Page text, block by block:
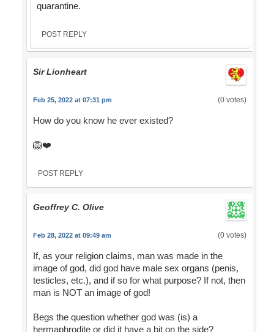
quarantine.
POST REPLY
Sir Lionheart
Feb 25, 2022 at 07:31 pm (0 votes)
How do you know he ever existed?
🦁❤️
POST REPLY
Geoffrey C. Olive
Feb 28, 2022 at 09:49 am (0 votes)
If, as your religion claims, man was made in the
image of god, did god have male sex organs (penis,
testicles, etc.), and if so for what purpose? If not, then
man is NOT an image of god!
Begs the question whether god was (is) a
hermaphrodite or did it have a bit on the side?